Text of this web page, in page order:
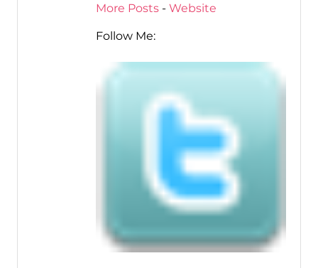
More Posts- Website
Follow Me: